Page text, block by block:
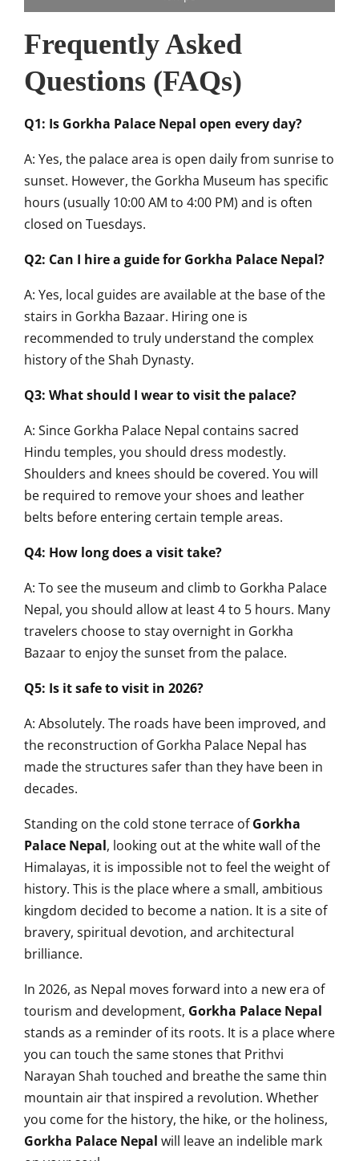
Frequently Asked
Questions (FAQs)
Q1: Is Gorkha Palace Nepal open every day?
A: Yes, the palace area is open daily from sunrise to
sunset. However, the Gorkha Museum has specific
hours (usually 10:00 AM to 4:00 PM) and is often
closed on Tuesdays.
Q2: Can I hire a guide for Gorkha Palace Nepal?
A: Yes, local guides are available at the base of the
stairs in Gorkha Bazaar. Hiring one is
recommended to truly understand the complex
history of the Shah Dynasty.
Q3: What should I wear to visit the palace?
A: Since Gorkha Palace Nepal contains sacred
Hindu temples, you should dress modestly.
Shoulders and knees should be covered. You will
be required to remove your shoes and leather
belts before entering certain temple areas.
Q4: How long does a visit take?
A: To see the museum and climb to Gorkha Palace
Nepal, you should allow at least 4 to 5 hours. Many
travelers choose to stay overnight in Gorkha
Bazaar to enjoy the sunset from the palace.
Q5: Is it safe to visit in 2026?
A: Absolutely. The roads have been improved, and
the reconstruction of Gorkha Palace Nepal has
made the structures safer than they have been in
decades.
Standing on the cold stone terrace ofGorkha
Palace Nepal, looking out at the white wall of the
Himalayas, it is impossible not to feel the weight of
history. This is the place where a small, ambitious
kingdom decided to become a nation. It is a site of
bravery, spiritual devotion, and architectural
brilliance.
In 2026, as Nepal moves forward into a new era of
tourism and development, Gorkha Palace Nepal
stands as a reminder of its roots. It is a place where
you can touch the same stones that Prithvi
Narayan Shah touched and breathe the same thin
mountain air that inspired a revolution. Whether
you come for the history, the hike, or the holiness,
Gorkha Palace Nepal will leave an indelible mark